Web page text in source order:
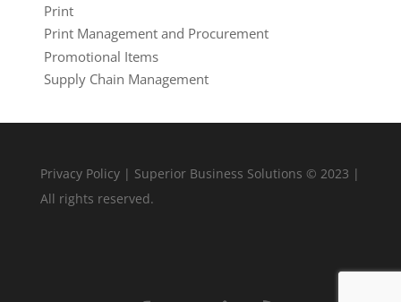
Print
Print Management and Procurement
Promotional Items
Supply Chain Management
Privacy Policy| Superior Business Solutions © 2023 |
All rights reserved.